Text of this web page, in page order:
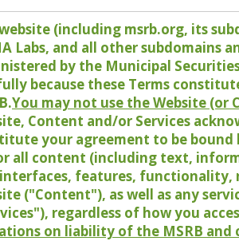
(including msrb.org, its
Labs, and all other subdomains
by the Municipal
because these Terms
You may not use the Website (or
Content and/or Services
your agreement to be bound
all content (including text,
features, functionality,
("Content"), as well as any
regardless of how you
on liability of the MSRB and